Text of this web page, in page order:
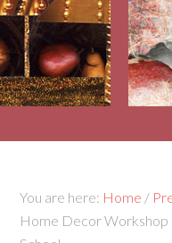
You are here: Home /
Home Decor Workshop